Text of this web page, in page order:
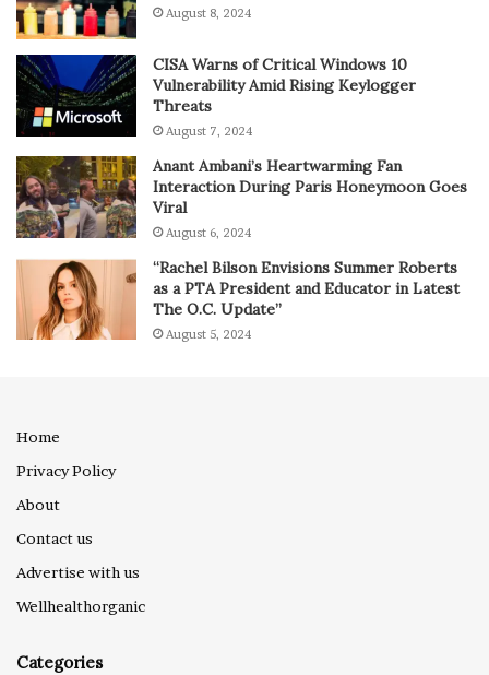
August 8, 2024
CISA Warns of Critical Windows 10
Vulnerability Amid Rising Keylogger
Threats
August 7, 2024
Anant Ambani’s Heartwarming Fan
Interaction During Paris Honeymoon Goes
Viral
August 6, 2024
“Rachel Bilson Envisions Summer Roberts
as a PTA President and Educator in Latest
The O.C. Update”
August 5, 2024
Home
Privacy Policy
About
Contact us
Advertise with us
Wellhealthorganic
Categories